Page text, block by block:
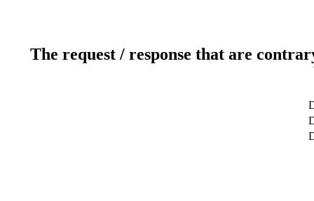
The request / response that are